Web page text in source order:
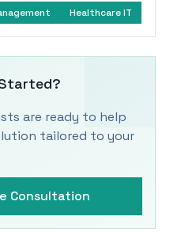
Healthcare IT
are ready to help
tailored to your
Consultation